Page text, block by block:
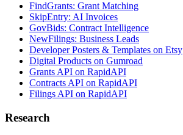
FindGrants: Grant Matching
SkipEntry: AI Invoices
GovBids: Contract Intelligence
NewFilings: Business Leads
Developer Posters & Templates on Etsy
Digital Products on Gumroad
Grants API on RapidAPI
Contracts API on RapidAPI
Filings API on RapidAPI
Research